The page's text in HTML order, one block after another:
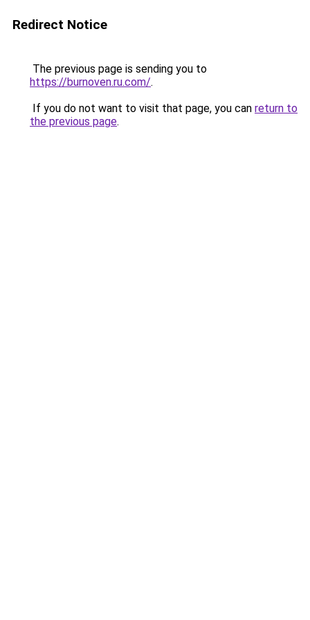
Redirect Notice
The previous page is sending you to
https://burnoven.ru.com/.
If you do not want to visit that page, you can return to
the previous page.